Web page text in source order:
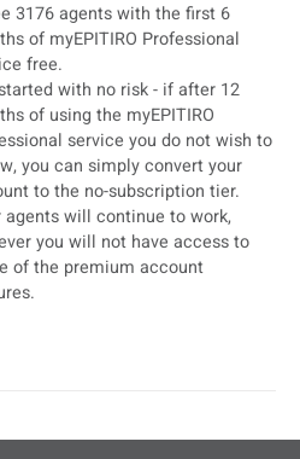
$869.00.
3176 agents with the first 6
of myEPITIRO Professional
free.
with no risk - if after 12
of using the myEPITIRO
service you do not wish to
you can simply convert your
to the no-subscription tier.
agents will continue to work,
you will not have access to
of the premium account